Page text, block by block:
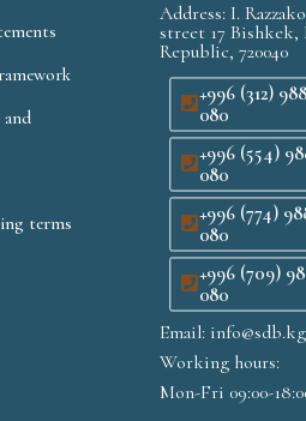
terms
Address: I.
street 17 Bishkek,
Republic, 720040
+996 (312)
080
+996 (554)
080
+996 (774)
080
+996 (709)
080
Email: info@sdb.kg
Working hours:
Mon-Fri 09:00-